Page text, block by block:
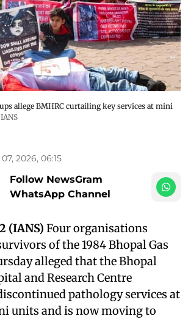
allege BMHRC curtailing key services at mini
IANS
2026, 06:15
Follow NewsGram
WhatsApp Channel
(IANS) Four organisations
of the 1984 Bhopal Gas
alleged that the Bhopal
and Research Centre
pathology services at
units and is now moving to